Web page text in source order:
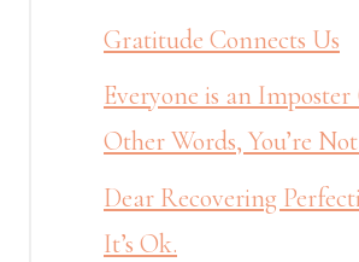
Gratitude Connects Us
Everyone is an
Other Words, You’re
Dear Recovering
It’s Ok.